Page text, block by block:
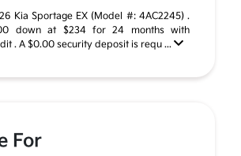
Kia Sportage EX (Model #: 4AC2245) .
down at $234 for 24 months with
. A $0.00 security deposit is requ ...
For